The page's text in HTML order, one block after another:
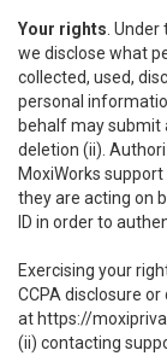
Your rights .
we disclose what
collected, used,
personal
behalf may submit
deletion (ii).
MoxiWorks
they are acting on
ID in order to
Exercising your
CCPA disclosure
at https://
(ii) contacting